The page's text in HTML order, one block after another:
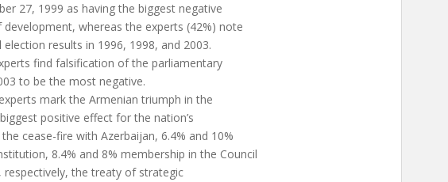
27, 1999 as having the biggest negative
whereas the experts (42%) note
results in 1996, 1998, and 2003.
find falsification of the parliamentary
to be the most negative.
mark the Armenian triumph in the
positive effect for the nation’s
cease-fire with Azerbaijan, 6.4% and 10%
8.4% and 8% membership in the Council
respectively, the treaty of strategic